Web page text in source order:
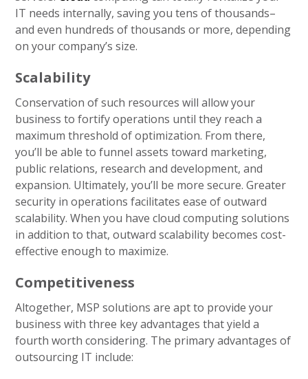
IT needs internally, saving you tens of thousands–
and even hundreds of thousands or more, depending
on your company’s size.
Scalability
Conservation of such resources will allow your
business to fortify operations until they reach a
maximum threshold of optimization. From there,
you’ll be able to funnel assets toward marketing,
public relations, research and development, and
expansion. Ultimately, you’ll be more secure. Greater
security in operations facilitates ease of outward
scalability. When you have cloud computing solutions
in addition to that, outward scalability becomes cost-
effective enough to maximize.
Competitiveness
Altogether, MSP solutions are apt to provide your
business with three key advantages that yield a
fourth worth considering. The primary advantages of
outsourcing IT include: